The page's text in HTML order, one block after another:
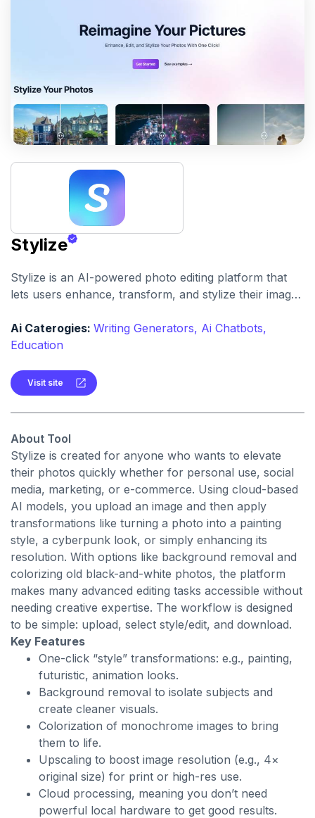
Stylize
Stylize is an AI-powered photo editing platform that
lets users enhance, transform, and stylize their images
removal, colorization, upscaling, and applying creative
styles.
Ai Caterogies: Writing Generators, Ai Chatbots,
Education
Visit site
About Tool
Stylize is created for anyone who wants to elevate
their photos quickly whether for personal use, social
media, marketing, or e-commerce. Using cloud-based
AI models, you upload an image and then apply
transformations like turning a photo into a painting
style, a cyberpunk look, or simply enhancing its
resolution. With options like background removal and
colorizing old black-and-white photos, the platform
makes many advanced editing tasks accessible without
needing creative expertise. The workflow is designed
to be simple: upload, select style/edit, and download.
Key Features
One-click “style” transformations: e.g., painting,
futuristic, animation looks.
Background removal to isolate subjects and
create cleaner visuals.
Colorization of monochrome images to bring
them to life.
Upscaling to boost image resolution (e.g., 4×
original size) for print or high-res use.
Cloud processing, meaning you don’t need
powerful local hardware to get good results.